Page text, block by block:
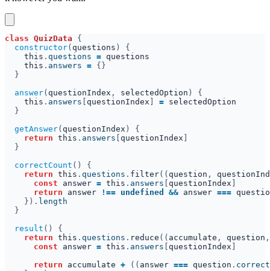
class QuizData
constructor( questions
this . questions =
this . answers =
answer( questionIndex , selectedOption
this . answers questionIndex =
getAnswer( questionIndex
return this . answers questionIndex
correctCount
return this . questions . filter(( question ,
const answer = this . answers questionIndex
return answer !== undefined && answer ===
}).
result
return this . questions . reduce (( accumulate , question
const answer = this . answers questionIndex
return accumulate + (( answer === question . correct